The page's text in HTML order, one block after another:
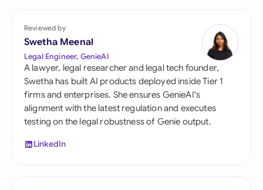
Reviewed by
Swetha Meenal
Legal Engineer, GenieAI
A lawyer, legal researcher and legal tech founder,
Swetha has built AI products deployed inside Tier 1
firms and enterprises. She ensures GenieAI's
alignment with the latest regulation and executes
testing on the legal robustness of Genie output.
LinkedIn